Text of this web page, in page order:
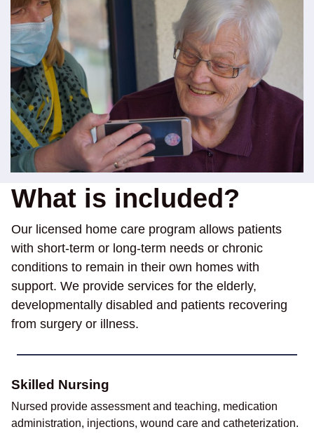
What is included?
Our licensed home care program allows patients
with short-term or long-term needs or chronic
conditions to remain in their own homes with
support. We provide services for the elderly,
developmentally disabled and patients recovering
from surgery or illness.
Skilled Nursing
Nursed provide assessment and teaching, medication
administration, injections, wound care and catheterization.